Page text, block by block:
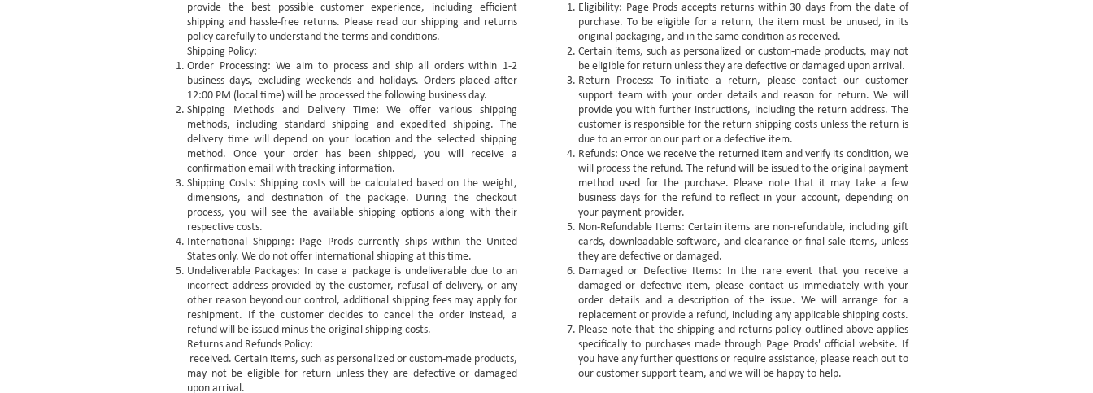
provide the best possible customer experience, including efficient
shipping and hassle-free returns. Please read our shipping and returns
policy carefully to understand the terms and conditions.
Shipping Policy:
Order Processing: We aim to process and ship all orders within 1-2
business days, excluding weekends and holidays. Orders placed after
12:00 PM (local time) will be processed the following business day.
Shipping Methods and Delivery Time: We offer various shipping
methods, including standard shipping and expedited shipping. The
delivery time will depend on your location and the selected shipping
method. Once your order has been shipped, you will receive a
confirmation email with tracking information.
Shipping Costs: Shipping costs will be calculated based on the weight,
dimensions, and destination of the package. During the checkout
process, you will see the available shipping options along with their
respective costs.
International Shipping: Page Prods currently ships within the United
States only. We do not offer international shipping at this time.
Undeliverable Packages: In case a package is undeliverable due to an
incorrect address provided by the customer, refusal of delivery, or any
other reason beyond our control, additional shipping fees may apply for
reshipment. If the customer decides to cancel the order instead, a
refund will be issued minus the original shipping costs.
Returns and Refunds Policy:
received. Certain items, such as personalized or custom-made products,
may not be eligible for return unless they are defective or damaged
upon arrival.
Eligibility: Page Prods accepts returns within 30 days from the date of
purchase. To be eligible for a return, the item must be unused, in its
original packaging, and in the same condition as received.
Certain items, such as personalized or custom-made products, may not
be eligible for return unless they are defective or damaged upon arrival.
Return Process: To initiate a return, please contact our customer
support team with your order details and reason for return. We will
provide you with further instructions, including the return address. The
customer is responsible for the return shipping costs unless the return is
due to an error on our part or a defective item.
Refunds: Once we receive the returned item and verify its condition, we
will process the refund. The refund will be issued to the original payment
method used for the purchase. Please note that it may take a few
business days for the refund to reflect in your account, depending on
your payment provider.
Non-Refundable Items: Certain items are non-refundable, including gift
cards, downloadable software, and clearance or final sale items, unless
they are defective or damaged.
Damaged or Defective Items: In the rare event that you receive a
damaged or defective item, please contact us immediately with your
order details and a description of the issue. We will arrange for a
replacement or provide a refund, including any applicable shipping costs.
Please note that the shipping and returns policy outlined above applies
specifically to purchases made through Page Prods' official website. If
you have any further questions or require assistance, please reach out to
our customer support team, and we will be happy to help.